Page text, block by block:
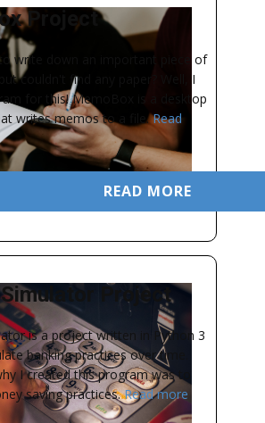
Project
write down an important piece of
couldn't find any paper? Well, I
for this! MemoBox is a desktop
writes memos to a file.Read
READ MORE
Project
is a project written in Python 3
banking practices over time.
I created this program was to
saving practices.Read more